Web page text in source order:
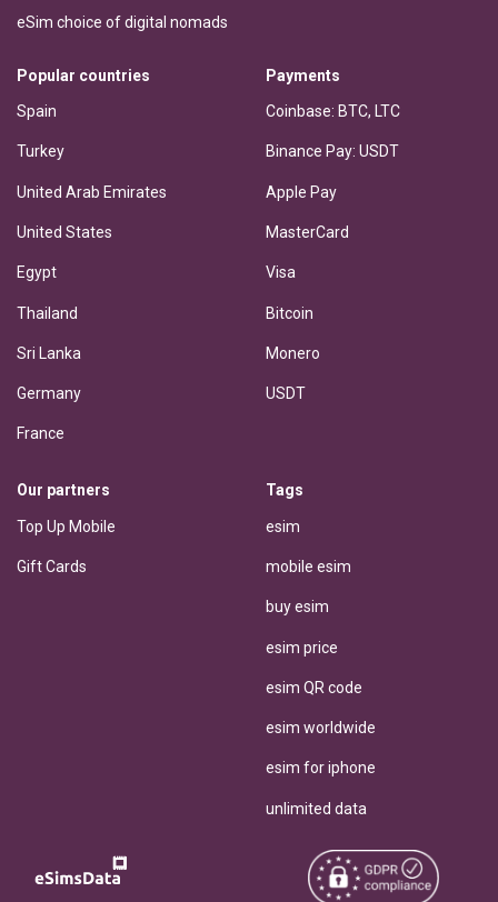
eSim choice of digital nomads
Popular countries
Spain
Turkey
United Arab Emirates
United States
Egypt
Thailand
Sri Lanka
Germany
France
Payments
Coinbase: BTC, LTC
Binance Pay: USDT
Apple Pay
MasterCard
Visa
Bitcoin
Monero
USDT
Our partners
Top Up Mobile
Gift Cards
Tags
esim
mobile esim
buy esim
esim price
esim QR code
esim worldwide
esim for iphone
unlimited data